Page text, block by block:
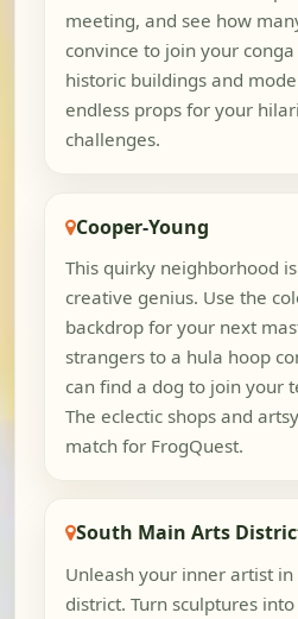
meeting, and see how
convince to join your
historic buildings and
endless props for your
challenges.
Cooper-Young
This quirky neighborhood
creative genius. Use the
backdrop for your next
strangers to a hula hoop
can find a dog to join your
The eclectic shops and
match for FrogQuest.
South Main Arts
Unleash your inner artist
district. Turn sculptures